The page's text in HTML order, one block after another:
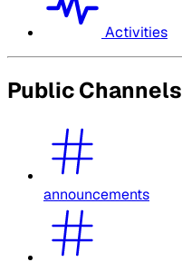
Activities
Public Channels
announcements